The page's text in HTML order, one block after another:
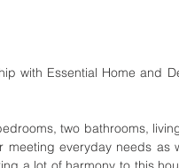
with Essential Home and
two bathrooms,
meeting everyday needs as